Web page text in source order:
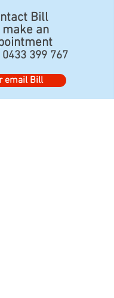
Bill
an
0433 399 767
email Bill